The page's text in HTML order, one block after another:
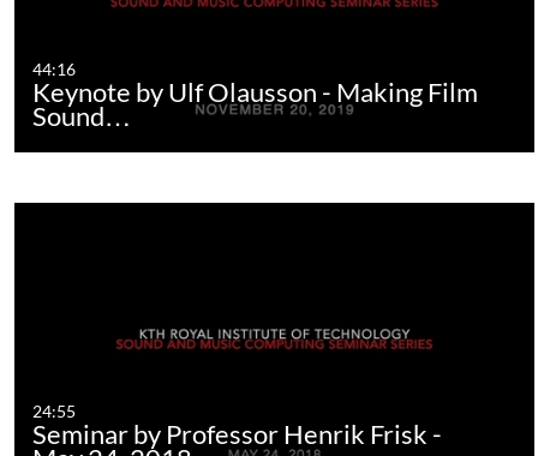
44:16
Keynote by Ulf Olausson - Making Film
Sound…
24:55
Seminar by Professor Henrik Frisk -